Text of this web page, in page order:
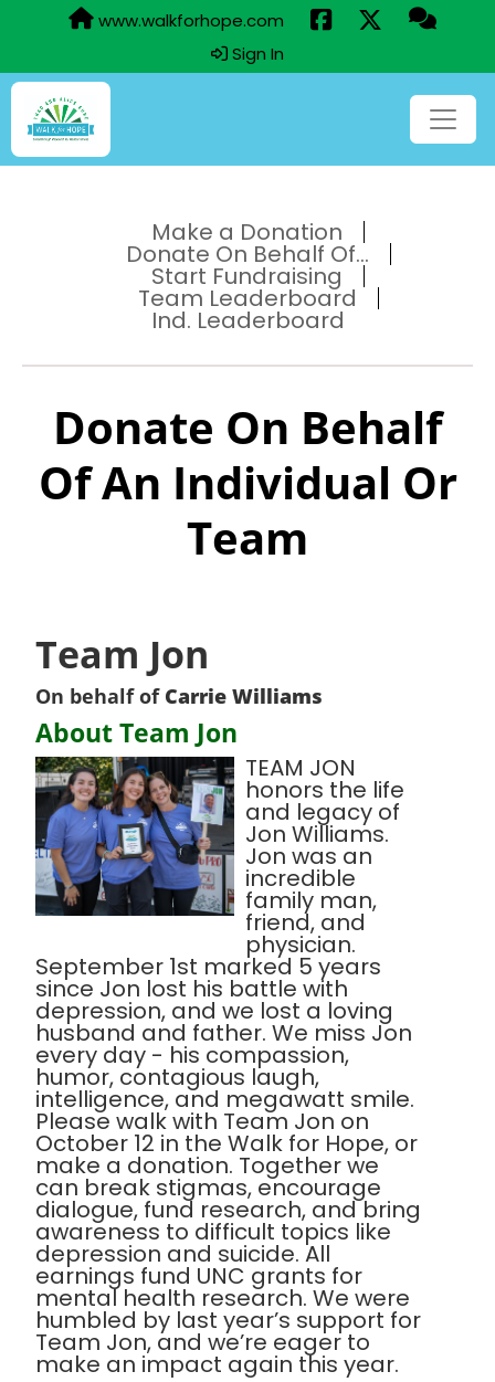
www.walkforhope.com
Sign In
Make a Donation
Donate On Behalf Of...
Start Fundraising
Team Leaderboard
Ind. Leaderboard
Donate On Behalf
Of An Individual Or
Team
Team Jon
On behalf of Carrie Williams
About Team Jon
TEAM JON
honors the life
and legacy of
Jon Williams.
Jon was an
incredible
family man,
friend, and
physician.
September 1st marked 5 years
since Jon lost his battle with
depression, and we lost a loving
husband and father. We miss Jon
every day - his compassion,
humor, contagious laugh,
intelligence, and megawatt smile.
Please walk with Team Jon on
October 12 in the Walk for Hope, or
make a donation. Together we
can break stigmas, encourage
dialogue, fund research, and bring
awareness to difficult topics like
depression and suicide. All
earnings fund UNC grants for
mental health research. We were
humbled by last year’s support for
Team Jon, and we’re eager to
make an impact again this year.